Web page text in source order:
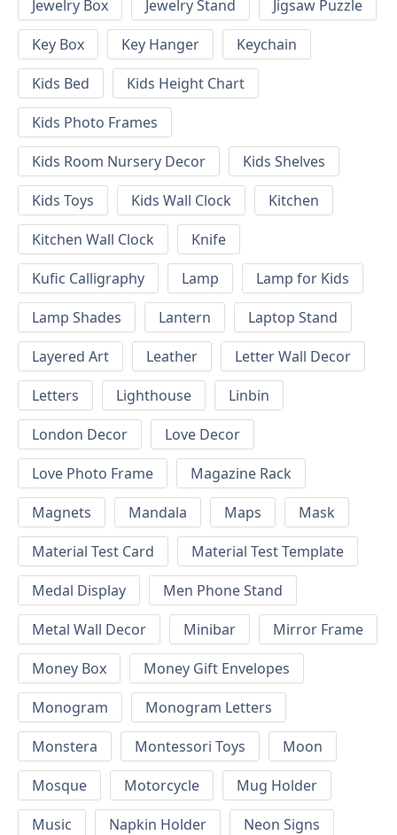
Jewelry Box Jewelry Stand
Jigsaw Puzzle
Key Box
Key Hanger
Keychain
Kids Bed
Kids Height Chart
Kids Photo Frames
Kids Room Nursery Decor
Kids Shelves
Kids Toys
Kids Wall Clock
Kitchen
Kitchen Wall Clock
Knife
Kufic Calligraphy
Lamp
Lamp for Kids
Lamp Shades
Lantern
Laptop Stand
Layered Art
Leather
Letter Wall Decor
Letters
Lighthouse
Linbin
London Decor
Love Decor
Love Photo Frame
Magazine Rack
Magnets
Mandala Maps
Mask
Material Test Card
Material Test Template
Medal Display
Men Phone Stand
Metal Wall Decor
Minibar
Mirror Frame
Money Box
Money Gift Envelopes
Monogram
Monogram Letters
Monstera
Montessori Toys
Moon
Mosque
Motorcycle
Mug Holder
Music
Napkin Holder
Neon Signs